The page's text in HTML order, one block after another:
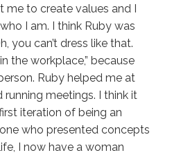
me to create values and I
I am. I think Ruby was
you can’t dress like that.
the workplace,” because
Ruby helped me at
meetings. I think it
iteration of being an
who presented concepts
I now have a woman